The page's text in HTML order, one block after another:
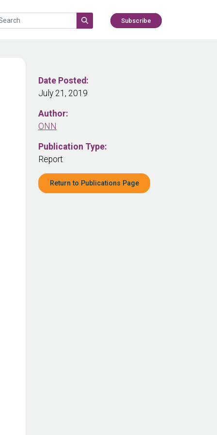
Subscribe
Date Posted:
July 21, 2019
Author:
ONN
Publication Type:
Report
Return to Publications Page